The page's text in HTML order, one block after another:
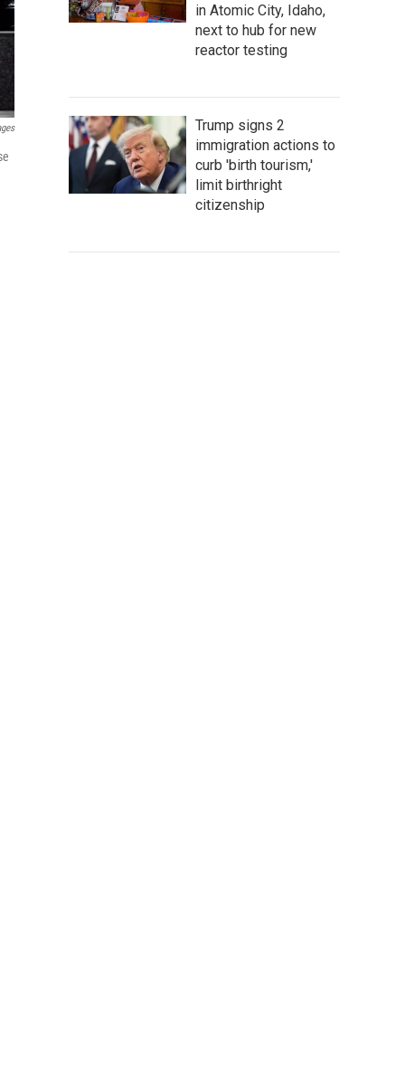
in Atomic City, Idaho,
next to hub for new
reactor testing
Trump signs 2
immigration actions to
curb 'birth tourism,'
limit birthright
citizenship